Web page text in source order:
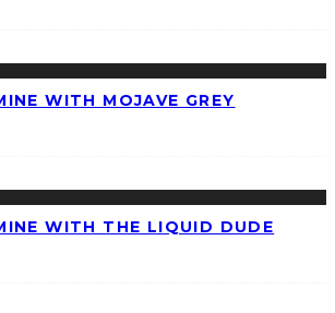
WITH MOJAVE GREY
WITH THE LIQUID DUDE